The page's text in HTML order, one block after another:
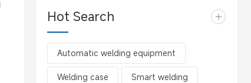
Hot Search +
Automatic welding equipment
Welding case Smart welding